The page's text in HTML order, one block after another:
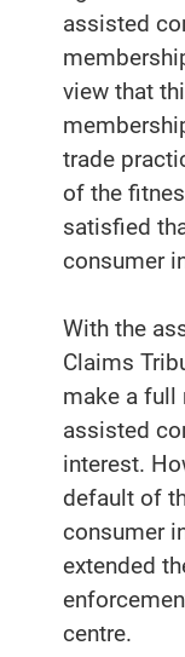
assisted
view that
trade
of the
satisfied
consumer
With the
Claims
make a full
assisted
interest.
default of
consumer
extended
centre.